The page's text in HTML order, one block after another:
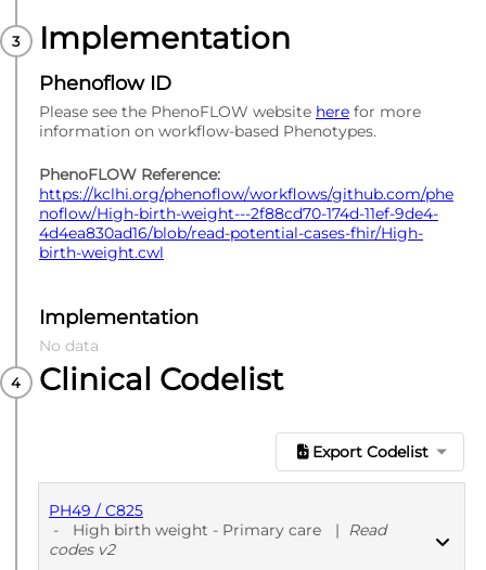
Implementation
Phenoflow ID
Please see the PhenoFLOW website here for more
information on workflow-based Phenotypes.
PhenoFLOW Reference:
https://kclhi.org/phenoflow/workflows/github.com/phe
noflow/High-birth-weight---2f88cd70-174d-11ef-9de4-
4d4ea830ad16/blob/read-potential-cases-fhir/High-
birth-weight.cwl
Implementation
No data
Clinical Codelist
Export Codelist
PH49 / C825
-
High birth weight - Primary care | Read
codes v2